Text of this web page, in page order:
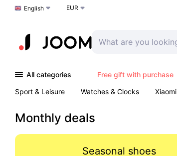
Choose a language
English EUR
All categories Free gift with purchase
Sport & Leisure
Watches & Clocks Xiaomi
Monthly deals
Seasonal shoes